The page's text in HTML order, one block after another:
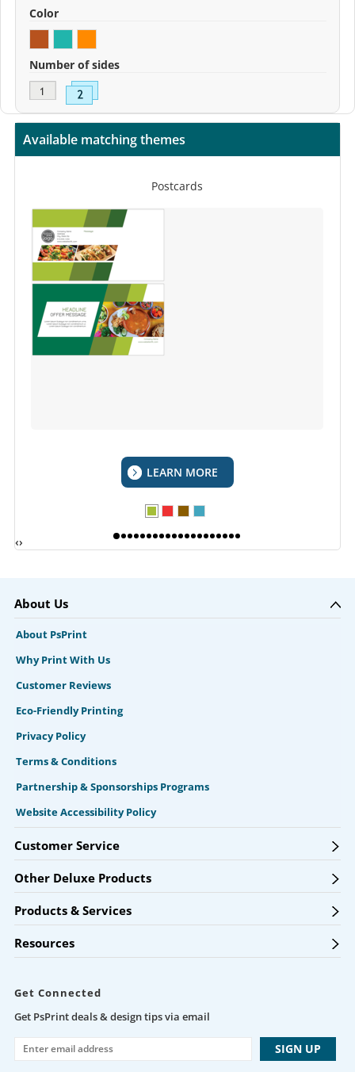
Color
Number of sides
Available matching themes
Postcards
LEARN MORE
‹›
About Us
About PsPrint
Why Print With Us
Customer Reviews
Eco-Friendly Printing
Privacy Policy
Terms & Conditions
Partnership & Sponsorships Programs
Website Accessibility Policy
Customer Service
Other Deluxe Products
Products & Services
Resources
Get Connected
Get PsPrint deals & design tips via email